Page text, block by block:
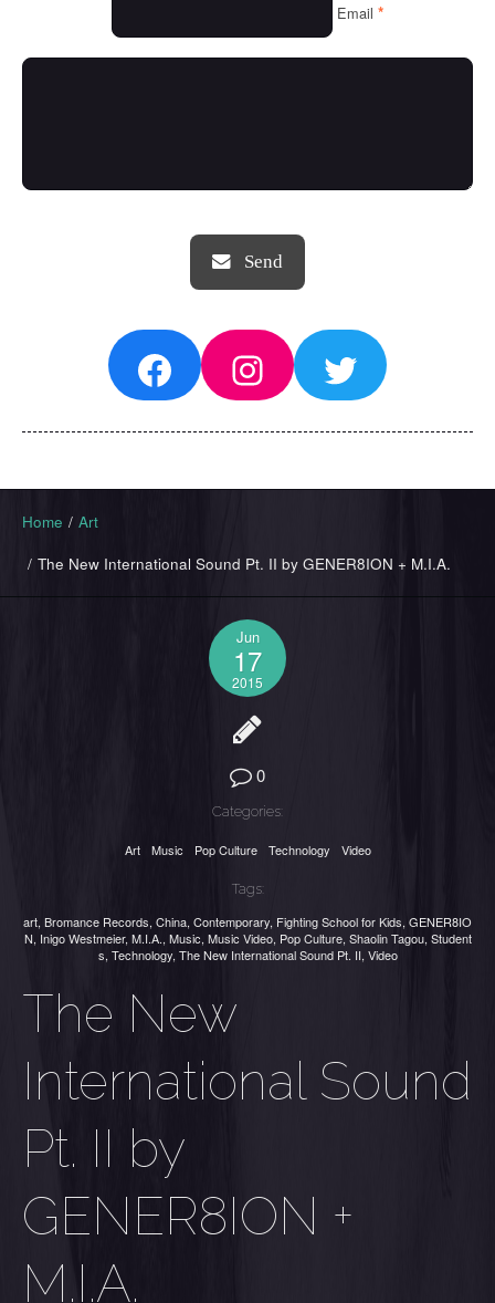
THINGS WE LOVE
Email *
FacebookInstagram
Twitter
Home / Art
/ The New International Sound Pt. II by GENER8ION + M.I.A.
Jun
17
2015
0
Categories:
Art Music Pop Culture Technology Video
Tags:
art, Bromance Records, China, Contemporary, Fighting School for Kids, GENER8IO
N, Inigo Westmeier, M.I.A., Music, Music Video, Pop Culture, Shaolin Tagou, Student
s, Technology, The New International Sound Pt. II, Video
The New
International Sound
Pt. II by
GENER8ION +
M.I.A.